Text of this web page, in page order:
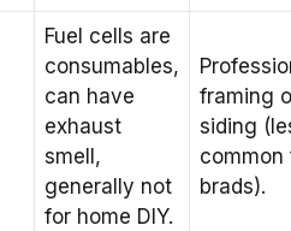
Fuel cells are
consumables,
can have
exhaust
smell,
generally not
for home DIY.
framing
siding
common
brads).